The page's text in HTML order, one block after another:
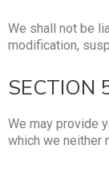
We shall not be
modification,
SECTION
We may provide
which we neither